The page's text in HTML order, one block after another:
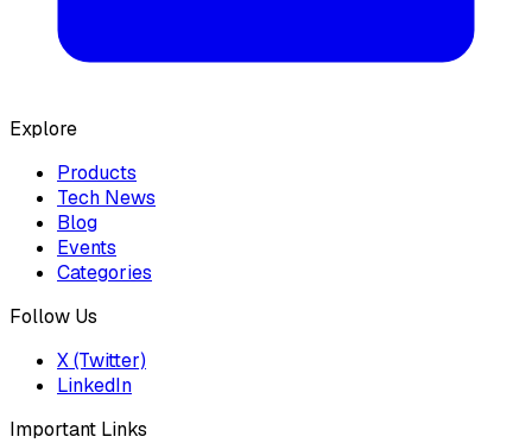
Explore
Products
Tech News
Blog
Events
Categories
Follow Us
X (Twitter)
LinkedIn
Important Links